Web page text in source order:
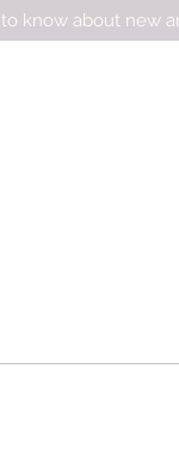
to know about new